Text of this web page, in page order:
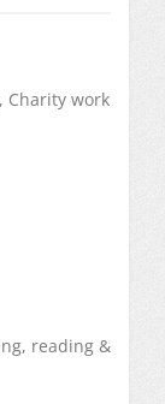
Charity work
reading &